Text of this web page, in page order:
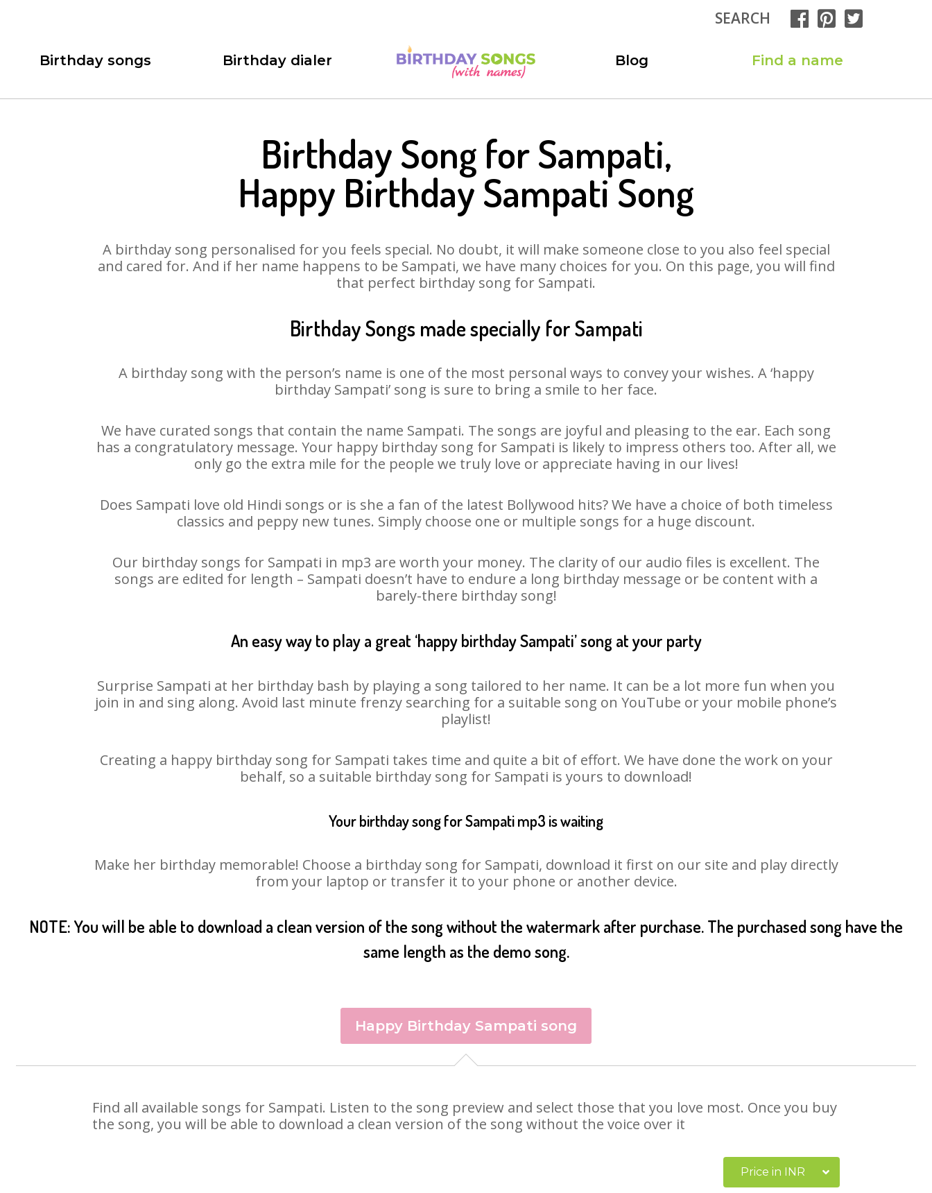
SEARCH
Birthday songs Birthday dialer Blog Find a name
Birthday Song for Sampati,
Happy Birthday Sampati Song
A birthday song personalised for you feels special. No doubt, it will make someone close to you also feel special
and cared for. And if her name happens to be Sampati, we have many choices for you. On this page, you will find
that perfect birthday song for Sampati.
Birthday Songs made specially for Sampati
A birthday song with the person’s name is one of the most personal ways to convey your wishes. A ‘happy
birthday Sampati’ song is sure to bring a smile to her face.
We have curated songs that contain the name Sampati. The songs are joyful and pleasing to the ear. Each song
has a congratulatory message. Your happy birthday song for Sampati is likely to impress others too. After all, we
only go the extra mile for the people we truly love or appreciate having in our lives!
Does Sampati love old Hindi songs or is she a fan of the latest Bollywood hits? We have a choice of both timeless
classics and peppy new tunes. Simply choose one or multiple songs for a huge discount.
Our birthday songs for Sampati in mp3 are worth your money. The clarity of our audio files is excellent. The
songs are edited for length – Sampati doesn’t have to endure a long birthday message or be content with a
barely-there birthday song!
An easy way to play a great ‘happy birthday Sampati’ song at your party
Surprise Sampati at her birthday bash by playing a song tailored to her name. It can be a lot more fun when you
join in and sing along. Avoid last minute frenzy searching for a suitable song on YouTube or your mobile phone’s
playlist!
Creating a happy birthday song for Sampati takes time and quite a bit of effort. We have done the work on your
behalf, so a suitable birthday song for Sampati is yours to download!
Your birthday song for Sampati mp3 is waiting
Make her birthday memorable! Choose a birthday song for Sampati, download it first on our site and play directly
from your laptop or transfer it to your phone or another device.
NOTE: You will be able to download a clean version of the song without the watermark after purchase. The purchased song have the
same length as the demo song.
Happy Birthday Sampati song
Find all available songs for Sampati. Listen to the song preview and select those that you love most. Once you buy
the song, you will be able to download a clean version of the song without the voice over it
Price in INR